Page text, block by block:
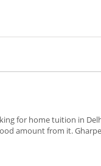
for home tuition in
amount from it.